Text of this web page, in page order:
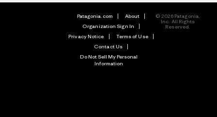
Patagonia.com
About
Organization Sign In
Privacy Notice
Terms of Use
Contact Us
Do Not Sell My Personal
Information
© 2026 Patagonia,
Inc. All Rights
Reserved.